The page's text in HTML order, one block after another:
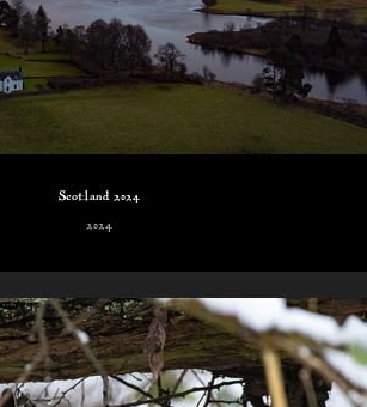
Scotland 2024
2024